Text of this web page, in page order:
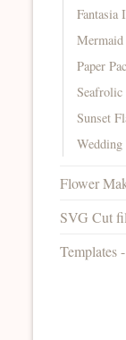
Fantasia
Mermaid
Paper
Seafrolic
Sunset
Wedding
Flower
SVG Cut
Templates